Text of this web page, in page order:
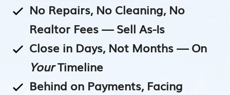
No Repairs, No Cleaning, No
Realtor Fees — Sell As-Is
Close in Days, Not Months — On
YourTimeline
Behind on Payments, Facing